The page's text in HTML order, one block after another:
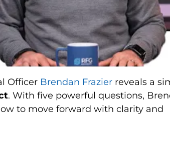
Officer Brendan Frazier reveals a
. With five powerful questions,
to move forward with clarity and